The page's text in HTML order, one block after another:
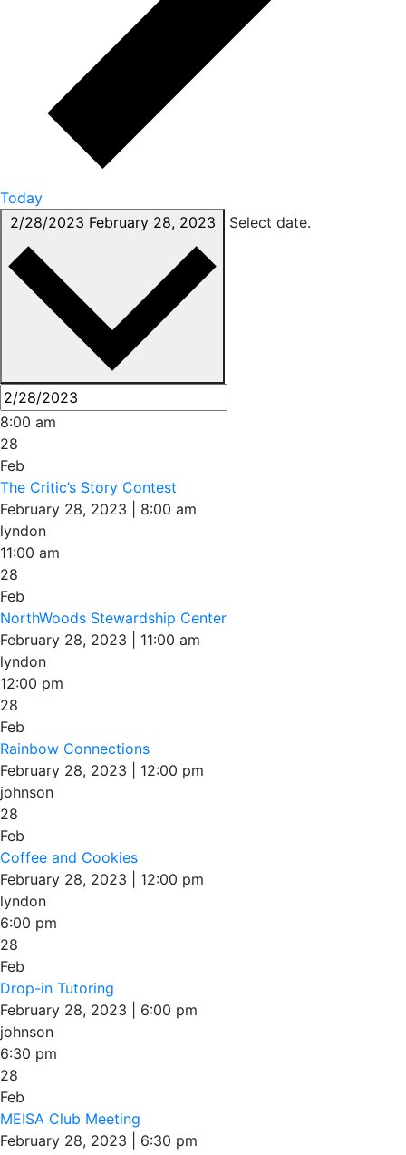
Today
2/28/2023 February 28, 2023 Select date.
8:00 am
28
Feb
The Critic’s Story Contest
February 28, 2023 | 8:00 am
lyndon
11:00 am
28
Feb
NorthWoods Stewardship Center
February 28, 2023 | 11:00 am
lyndon
12:00 pm
28
Feb
Rainbow Connections
February 28, 2023 | 12:00 pm
johnson
28
Feb
Coffee and Cookies
February 28, 2023 | 12:00 pm
lyndon
6:00 pm
28
Feb
Drop-in Tutoring
February 28, 2023 | 6:00 pm
johnson
6:30 pm
28
Feb
MEISA Club Meeting
February 28, 2023 | 6:30 pm